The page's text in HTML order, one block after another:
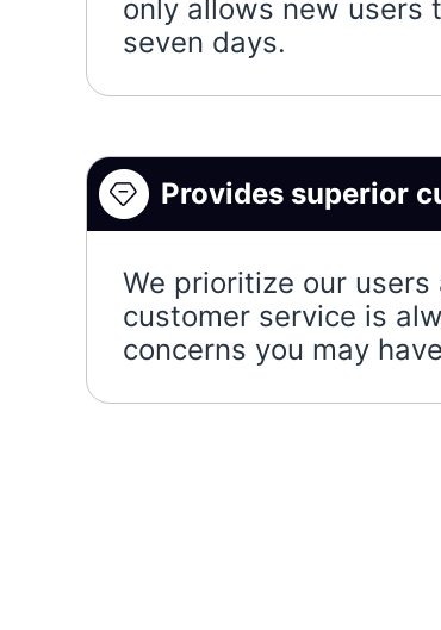
only allows new users
seven days.
Provides superior
We prioritize our
customer service is
concerns you may